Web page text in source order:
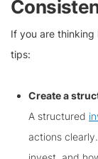
If you are thinking
tips:
Create a
A structured
actions